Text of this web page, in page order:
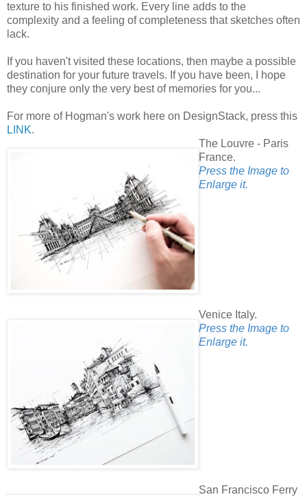
texture to his finished work. Every line adds to the
complexity and a feeling of completeness that sketches often
lack.
If you haven't visited these locations, then maybe a possible
destination for your future travels. If you have been, I hope
they conjure only the very best of memories for you...
For more of Hogman's work here on DesignStack, press this
LINK.
The Louvre - Paris
France.
Press the Image to
Enlarge it.
Venice Italy.
Press the Image to
Enlarge it.
San Francisco Ferry